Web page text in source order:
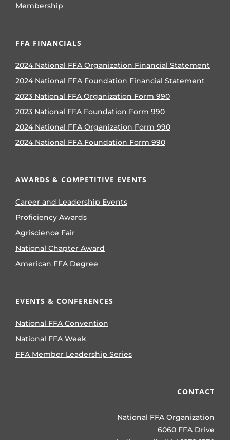
Membership
FFA FINANCIALS
2024 National FFA Organization Financial Statement
2024 National FFA Foundation Financial Statement
2023 National FFA Organization Form 990
2023 National FFA Foundation Form 990
2024 National FFA Organization Form 990
2024 National FFA Foundation Form 990
AWARDS & COMPETITIVE EVENTS
Career and Leadership Events
Proficiency Awards
Agriscience Fair
National Chapter Award
American FFA Degree
EVENTS & CONFERENCES
National FFA Convention
National FFA Week
FFA Member Leadership Series
CONTACT
National FFA Organization
6060 FFA Drive